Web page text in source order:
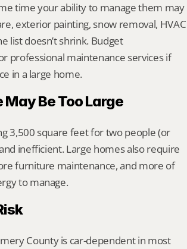
time your ability to manage them may
exterior painting, snow removal, HVAC
list doesn’t shrink. Budget
professional maintenance services if
in a large home.
May Be Too Large
3,500 square feet for two people (or
inefficient. Large homes also require
furniture maintenance, and more of
to manage.
County is car-dependent in most